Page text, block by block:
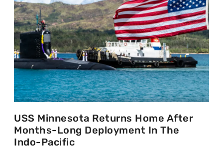
USS Minnesota Returns Home After
Months-Long Deployment In The
Indo-Pacific